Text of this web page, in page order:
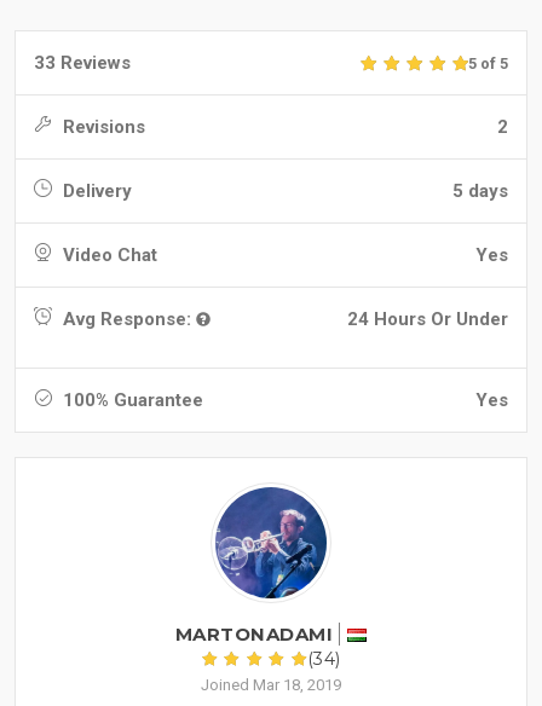
33 Reviews 5 of 5
Revisions 2
Delivery 5 days
Video Chat Yes
Avg Response: 24 Hours Or Under
100% Guarantee Yes
MARTONADAMI
(34)
Joined Mar 18, 2019